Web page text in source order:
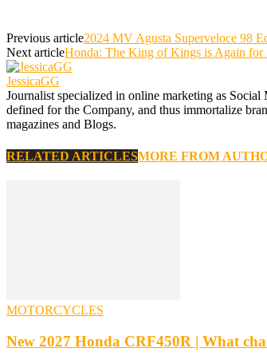
Previous article2024 MV Agusta Superveloce 98
Next articleHonda: The King of Kings is Again for
JessicaGG
Journalist specialized in online marketing as
defined for the Company, and thus immortalize
magazines and Blogs.
RELATED ARTICLESMORE FROM
MOTORCYCLES
New 2027 Honda CRF450R | What